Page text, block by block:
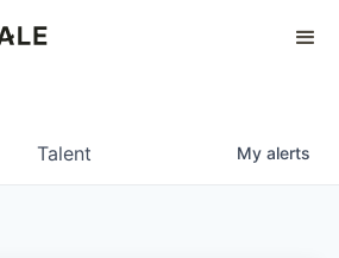
Talent My alerts